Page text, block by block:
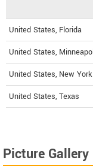
United States, Florida
United States,
United States, New York
United States, Texas
Picture Gallery